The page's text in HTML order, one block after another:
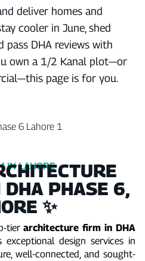
deliver homes and
cooler in June, shed
pass DHA reviews with
own a 1/2 Kanal plot—or
page is for you.
IN LAHORE
DHA PHASE 6,
✨
tierarchitecture firm in DHA
exceptional design services in
well-connected, and sought-